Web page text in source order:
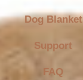
Dog Blanket
Support
FAQ